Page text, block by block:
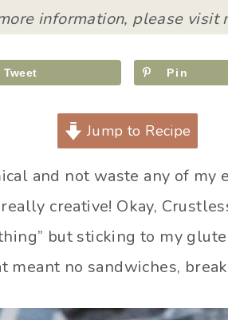
information, please visit
Tweet Pin
Jump to Recipe
and not waste any of my
creative! Okay,
but sticking to my
meant no sandwiches,